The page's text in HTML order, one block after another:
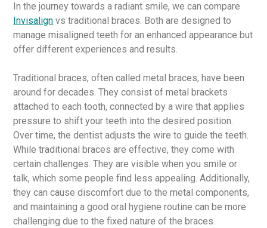
In the journey towards a radiant smile, we can compare
Invisalign vs traditional braces. Both are designed to
manage misaligned teeth for an enhanced appearance but
offer different experiences and results.
Traditional braces, often called metal braces, have been
around for decades. They consist of metal brackets
attached to each tooth, connected by a wire that applies
pressure to shift your teeth into the desired position.
Over time, the dentist adjusts the wire to guide the teeth.
While traditional braces are effective, they come with
certain challenges. They are visible when you smile or
talk, which some people find less appealing. Additionally,
they can cause discomfort due to the metal components,
and maintaining a good oral hygiene routine can be more
challenging due to the fixed nature of the braces.